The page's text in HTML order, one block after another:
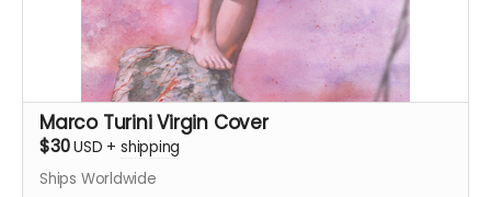
Marco Turini Virgin Cover
$30USD + shipping
Ships Worldwide